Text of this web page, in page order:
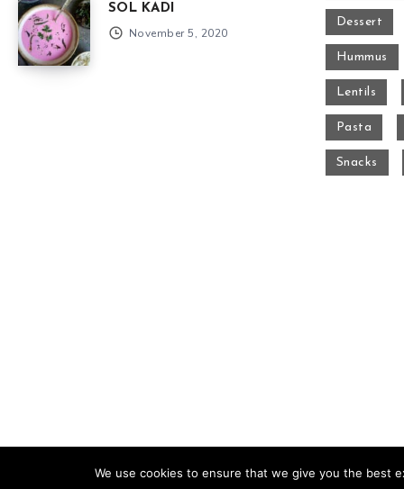
SOL KADI
November 5, 2020
Dessert
Hummus
Lentils
Pasta
Snacks
We use cookies to ensure that we give you the best